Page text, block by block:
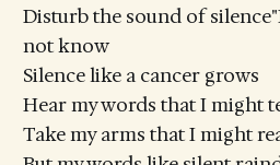
Disturb the sound of
not know
Silence like a cancer grows
Hear my words that I might
Take my arms that I might